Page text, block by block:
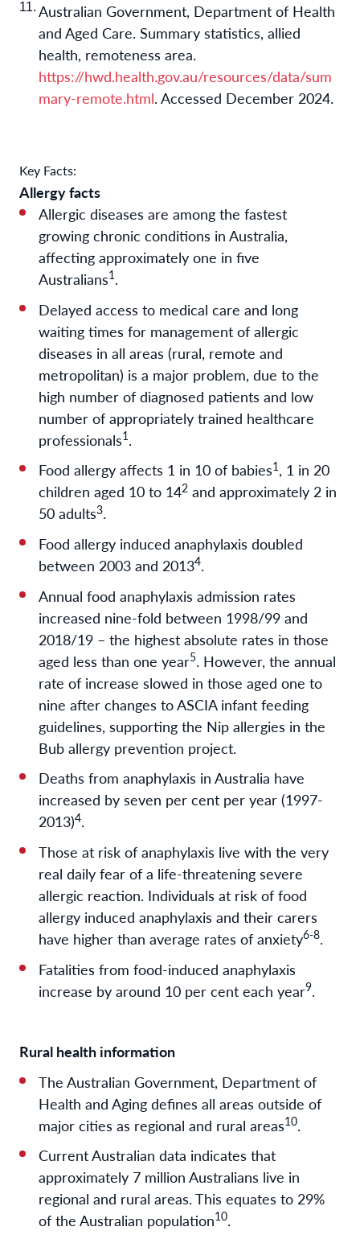
Australian Government, Department of Health
and Aged Care. Summary statistics, allied
health, remoteness area.
https://hwd.health.gov.au/resources/data/sum
mary-remote.html. Accessed December 2024.
Key Facts:
Allergy facts
Allergic diseases are among the fastest
growing chronic conditions in Australia,
affecting approximately one in five
Australians1.
Delayed access to medical care and long
waiting times for management of allergic
diseases in all areas (rural, remote and
metropolitan) is a major problem, due to the
high number of diagnosed patients and low
number of appropriately trained healthcare
professionals1.
Food allergy affects 1 in 10 of babies1, 1 in 20
children aged 10 to 142 and approximately 2 in
50 adults3.
Food allergy induced anaphylaxis doubled
between 2003 and 20134.
Annual food anaphylaxis admission rates
increased nine-fold between 1998/99 and
2018/19 – the highest absolute rates in those
aged less than one year5. However, the annual
rate of increase slowed in those aged one to
nine after changes to ASCIA infant feeding
guidelines, supporting the Nip allergies in the
Bub allergy prevention project.
Deaths from anaphylaxis in Australia have
increased by seven per cent per year (1997-
2013)4.
Those at risk of anaphylaxis live with the very
real daily fear of a life-threatening severe
allergic reaction. Individuals at risk of food
allergy induced anaphylaxis and their carers
have higher than average rates of anxiety6-8.
Fatalities from food-induced anaphylaxis
increase by around 10 per cent each year9.
Rural health information
The Australian Government, Department of
Health and Aging defines all areas outside of
major cities as regional and rural areas10.
Current Australian data indicates that
approximately 7 million Australians live in
regional and rural areas. This equates to 29%
of the Australian population10.